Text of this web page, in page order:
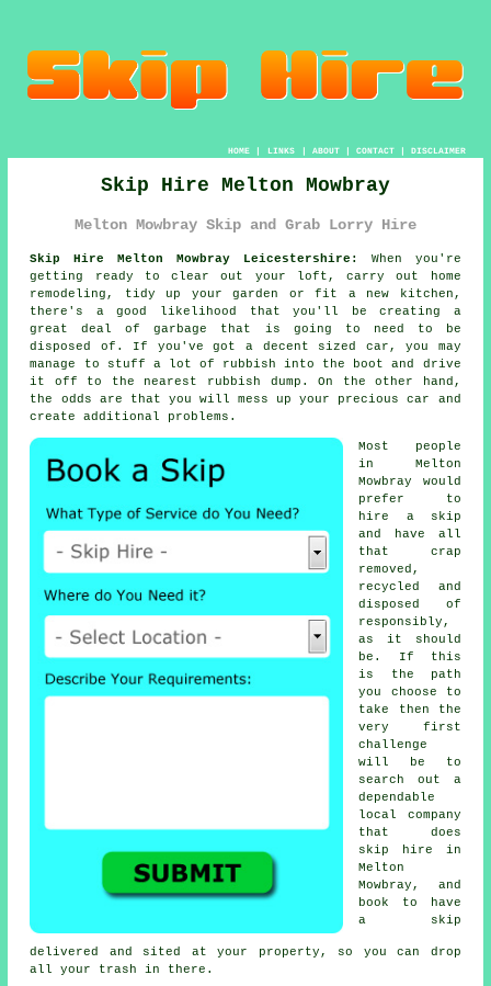
HOME| LINKS | ABOUT| CONTACT| DISCLAIMER
Skip Hire Melton Mowbray
Melton Mowbray Skip and Grab Lorry Hire
Skip Hire Melton Mowbray Leicestershire:
When you're
getting ready to clear out your loft, carry out home
remodeling, tidy up your garden or fit a new kitchen,
there's a good likelihood that you'll be creating a
great deal of garbage that is going to need to be
disposed of. If you've got a decent sized car, you may
manage to stuff a lot of rubbish into the boot and drive
it off to the nearest rubbish dump. On the other hand,
the odds are that you will mess up your precious car and
create additional problems.
Most people
in Melton
Mowbray would
prefer to
hire a skip
and have all
that crap
removed,
recycled and
disposed of
responsibly,
as it should
be. If this
is the path
you choose to
take then the
very first
challenge
will be to
search out a
dependable
local company
that does
skip hire in
Melton
Mowbray, and
book to have
a skip
delivered and sited at your property, so you can drop
all your trash in there.